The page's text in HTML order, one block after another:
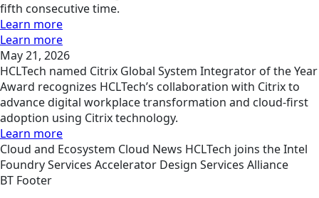
fifth consecutive time.
Learn more
Learn more
May 21, 2026
HCLTech named Citrix Global System Integrator of the Year
Award recognizes HCLTech’s collaboration with Citrix to
advance digital workplace transformation and cloud-first
adoption using Citrix technology.
Learn more
Cloud and Ecosystem Cloud News HCLTech joins the Intel
Foundry Services Accelerator Design Services Alliance
BT Footer